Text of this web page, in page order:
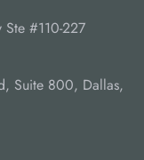
#110-227
Suite 800, Dallas,